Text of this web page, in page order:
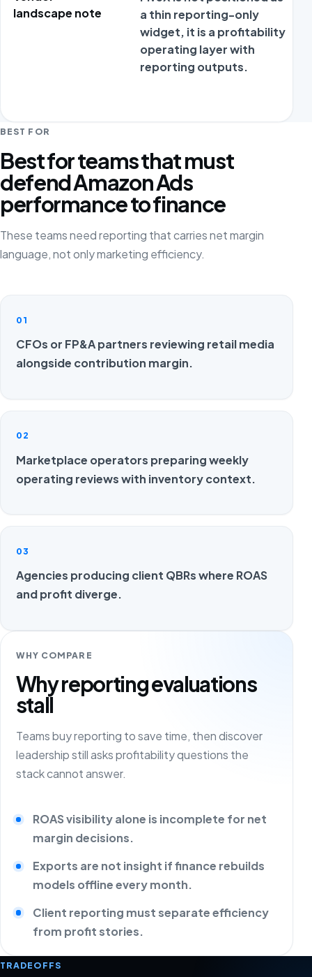
landscape note
a thin reporting-only
widget, it is a profitability
operating layer with
reporting outputs.
BEST FOR
Best for teams that must
defend Amazon Ads
performance to finance
These teams need reporting that carries net margin
language, not only marketing efficiency.
01
CFOs or FP&A partners reviewing retail media
alongside contribution margin.
02
Marketplace operators preparing weekly
operating reviews with inventory context.
03
Agencies producing client QBRs where ROAS
and profit diverge.
WHY COMPARE
Why reporting evaluations
stall
Teams buy reporting to save time, then discover
leadership still asks profitability questions the
stack cannot answer.
ROAS visibility alone is incomplete for net
margin decisions.
Exports are not insight if finance rebuilds
models offline every month.
Client reporting must separate efficiency
from profit stories.
TRADEOFFS